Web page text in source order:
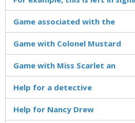
Game associated with the
Game with Colonel Mustard
Game with Miss Scarlet an
Help for a detective
Help for Nancy Drew